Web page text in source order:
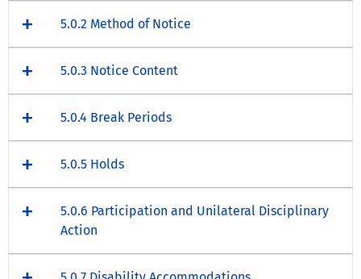
5.0.2 Method of Notice
5.0.3 Notice Content
5.0.4 Break Periods
5.0.5 Holds
5.0.6 Participation and Unilateral Disciplinary
Action